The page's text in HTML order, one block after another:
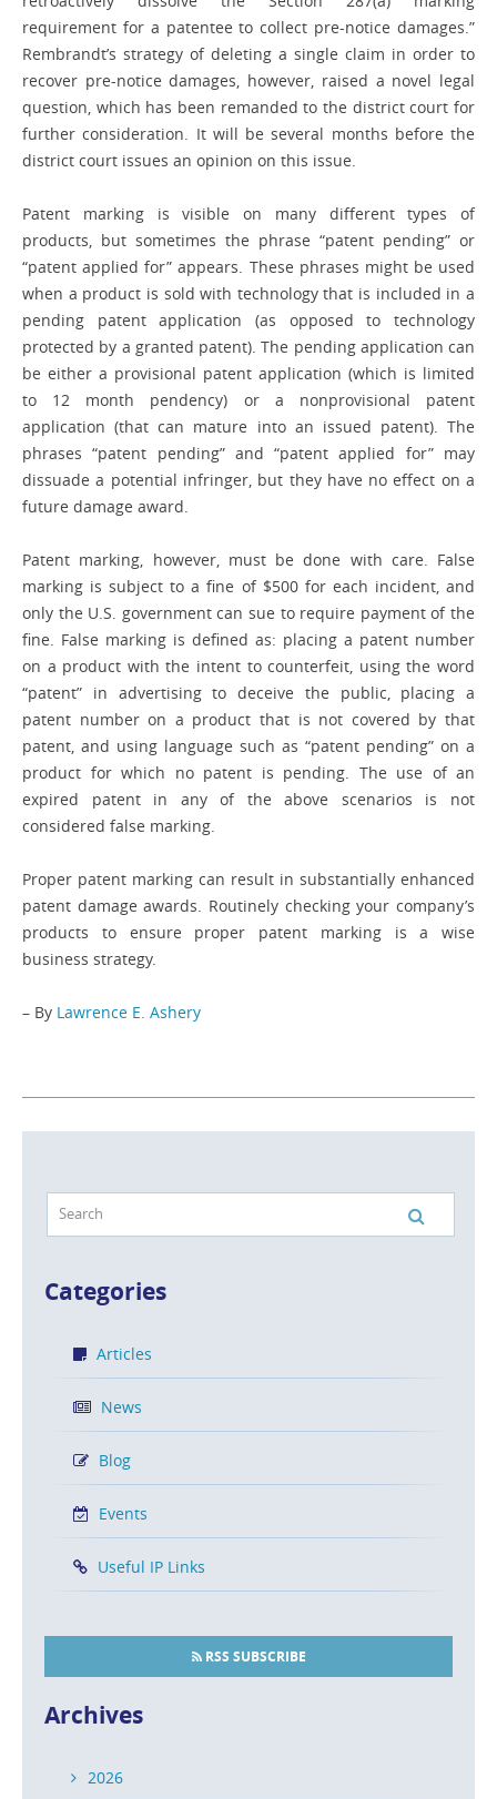
requirement for a patentee to collect pre-notice damages.”
Rembrandt’s strategy of deleting a single claim in order to
recover pre-notice damages, however, raised a novel legal
question, which has been remanded to the district court for
further consideration. It will be several months before the
district court issues an opinion on this issue.
Patent marking is visible on many ­different types of
products, but sometimes the phrase “patent pending” or
“patent applied for” appears. These phrases might be used
when a product is sold with ­technology that is included in a
pending patent ­application (as opposed to technology
protected by a granted patent). The pending ­application can
be either a provisional patent application (which is limited
to 12 month pendency) or a nonprovisional patent
application (that can mature into an issued patent). The
phrases “patent ­pending” and “patent applied for” may
dissuade a potential infringer, but they have no effect on a
future damage award.
Patent marking, however, must be done with care. False
marking is subject to a fine of $500 for each incident, and
only the U.S. government can sue to require payment of the
fine. False marking is defined as: ­placing a patent number
on a product with the intent to counterfeit, using the word
“patent” in advertising to deceive the ­public, placing a
patent number on a product that is not covered by that
patent, and using language such as “patent pending” on a
product for which no patent is ­pending. The use of an
expired patent in any of the above scenarios is not
considered false marking.
Proper patent marking can result in ­substantially enhanced
patent damage awards. Routinely checking your company’s
products to ensure proper patent ­marking is a wise
business strategy.
– By Lawrence E. Ashery
Categories
Articles
News
Blog
Events
Useful IP Links
RSS SUBSCRIBE
Archives
2026